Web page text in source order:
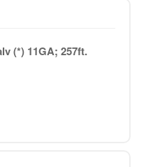
(*) 11GA; 257ft.